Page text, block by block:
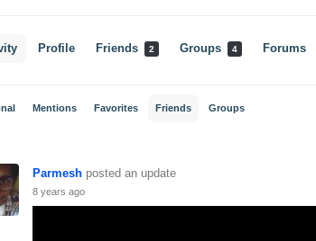
Profile Friends 2 Groups 4 Forums
Mentions Favorites Friends Groups
Parmesh posted an update
8 years ago